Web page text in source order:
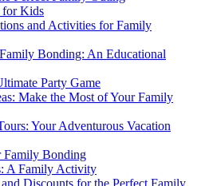
for Kids
and Activities for Family
Bonding: An Educational
Party Game
Make the Most of Your Family
Your Adventurous Vacation
Bonding
A Family Activity
Discounts for the Perfect Family